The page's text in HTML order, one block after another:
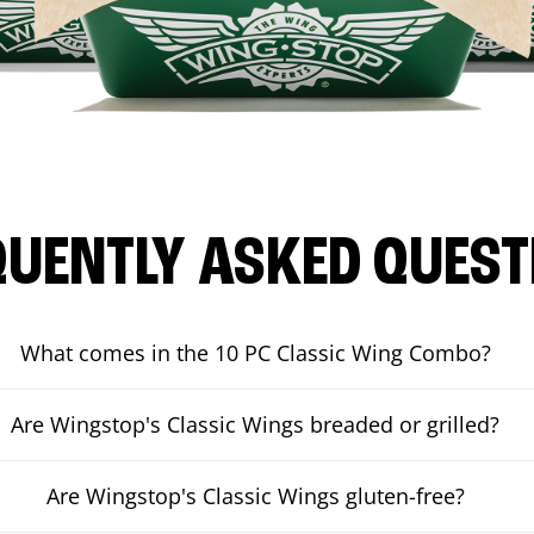
ASKED
What comes in the 10 PC Classic Wing Combo?
Are Wingstop's Classic Wings breaded or grilled?
Are Wingstop's Classic Wings gluten-free?